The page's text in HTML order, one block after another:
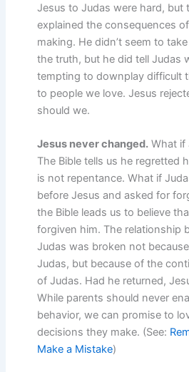
Jesus to Judas were hard, but
explained the consequences
making. He didn’t seem to
the truth, but he did tell Judas
tempting to downplay difficult
to people we love. Jesus
should we.
Jesus never changed. What if
The Bible tells us he regretted
is not repentance. What if
before Jesus and asked for
the Bible leads us to believe
forgiven him. The relationship
Judas was broken not
Judas, but because of the
of Judas. Had he returned,
While parents should never
behavior, we can promise to
decisions they make. (See:
Make a Mistake)